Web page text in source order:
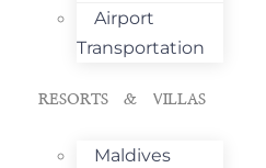
Airport
Transportation
RESORTS & VILLAS
Maldives